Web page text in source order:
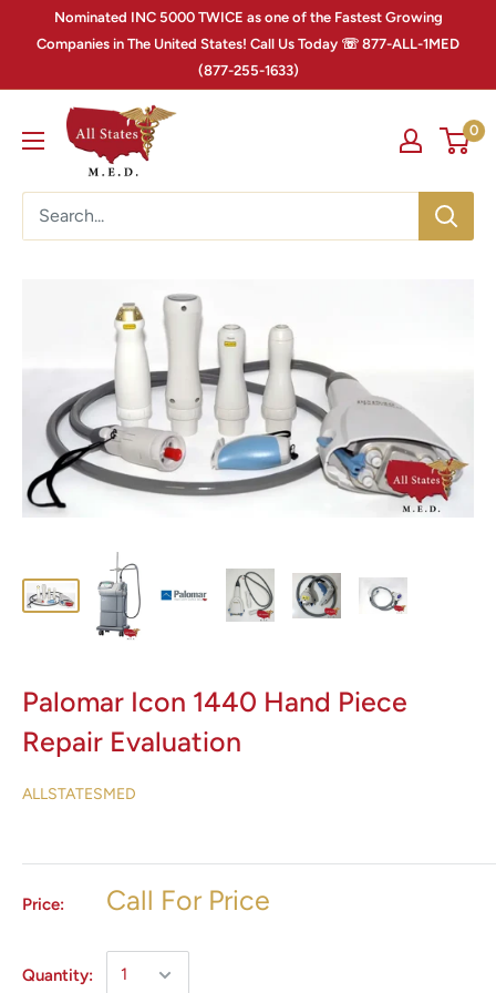
Nominated INC 5000 TWICE as one of the Fastest Growing
Companies in The United States! Call Us Today ☏ 877-ALL-1MED
(877-255-1633)
0
Palomar Icon 1440 Hand Piece
Repair Evaluation
ALLSTATESMED
Price: Call For Price
Quantity: